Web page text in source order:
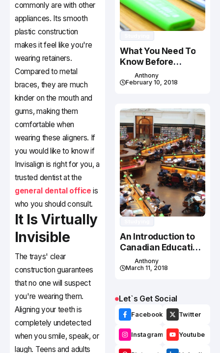
commonly are with other
appliances. Its smooth
plastic construction
makes it feel like you're
wearing retainers.
Compared to metal
braces, they are much
kinder on the mouth and
gums, making them
comfortable when
wearing these aligners. If
you would like to know if
Invisalign is right for you, a
trusted dentist at the
general dental office is
who you should consult.
It Is Virtually
Invisible
The trays' clear
construction guarantees
that no one will suspect
you're wearing them.
Aligning your teeth is
completely undetected
when you smile, speak, or
laugh. Teens and adults
What You Need To
Know Before
Studying In Canada
Anthony
February 10, 2018
An Introduction to
Canadian Education
System
Anthony
March 11, 2018
Let`s Get Social
Facebook Twitter
Instagram Youtube